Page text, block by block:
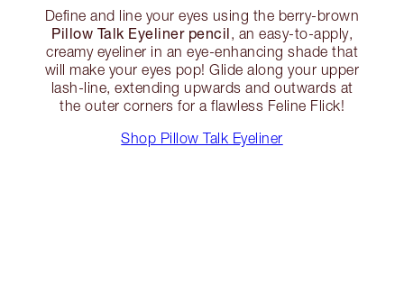
Define and line your eyes using the berry-brown
Pillow Talk Eyeliner pencil, an easy-to-apply,
creamy eyeliner in an eye-enhancing shade that
will make your eyes pop! Glide along your upper
lash-line, extending upwards and outwards at
the outer corners for a flawless Feline Flick!
Shop Pillow Talk Eyeliner